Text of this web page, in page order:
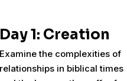
Day 1: Creation
Examine the complexities of
relationships in biblical times